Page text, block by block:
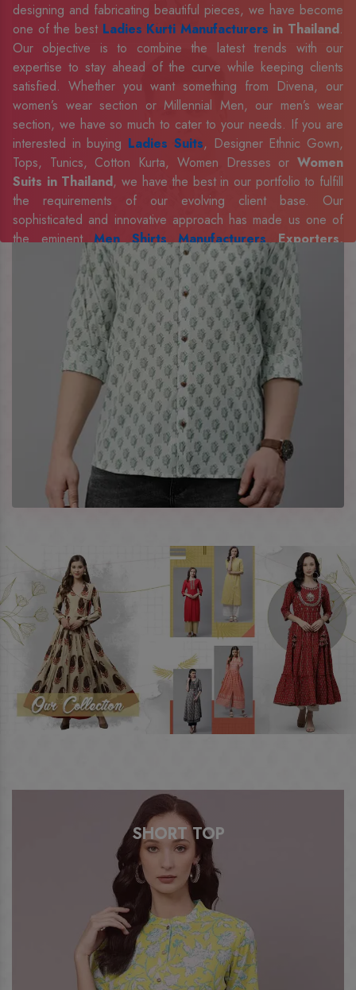
designing and fabricating beautiful pieces, we have become
one of the best Ladies Kurti Manufacturers in Thailand.
Our objective is to combine the latest trends with our
expertise to stay ahead of the curve while keeping clients
satisfied. Whether you want something from Divena, our
women’s wear section or Millennial Men, our men’s wear
section, we have so much to cater to your needs. If you are
interested in buying Ladies Suits, Designer Ethnic Gown,
Tops, Tunics, Cotton Kurta, Women Dresses or Women
Suits in Thailand, we have the best in our portfolio to fulfill
the requirements of our evolving client base. Our
sophisticated and innovative approach has made us one of
the eminentMen Shirts ManufacturersExporters,
Retailer and Suppliers in Thailand. Celebrate every
occasion in style with our designer collection, available at the
best prices. To enquire more, share your requirements now.
Company Profile
ANARKALI KURTI